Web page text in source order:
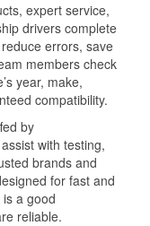
expert service,
drivers complete
errors, save
members check
year, make,
compatibility.
by
with testing,
brands and
for fast and
a good
reliable.